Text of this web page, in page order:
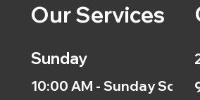
Our Services
Sunday
10:00 AM - Sunday